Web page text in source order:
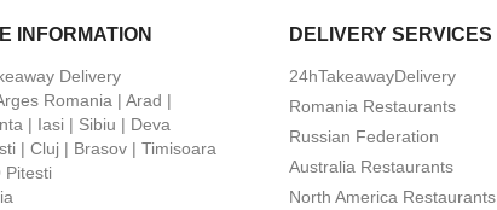
INFORMATION
Delivery
Romania | Arad |
| Iasi | Sibiu | Deva
| Cluj | Brasov | Timisoara
Pitesti
DELIVERY SERVICES
24hTakeawayDelivery
Romania Restaurants
Russian Federation
Australia Restaurants
North America Restaurants